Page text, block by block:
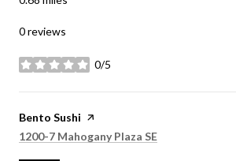
0 reviews
0/5
stars
Visit the
Bento Sushi page on Yelp
Search
1200-7 Mahogany Plaza SE